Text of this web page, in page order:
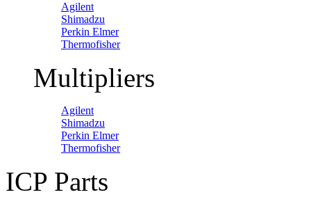
Agilent
Shimadzu
Perkin Elmer
Thermofisher
Multipliers
Agilent
Shimadzu
Perkin Elmer
Thermofisher
ICP Parts